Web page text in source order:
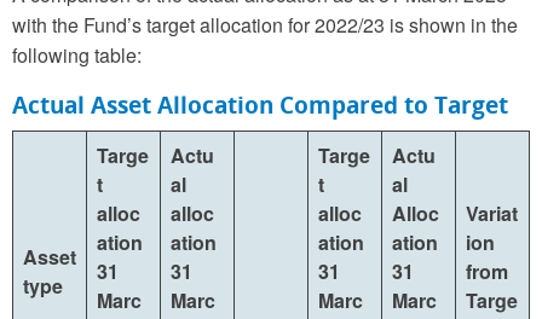
with the Fund’s target allocation for 2022/23 is shown in the
following table:
Actual Asset Allocation Compared to Target
Asset
type
Targe
t
alloc
ation
31
Marc
Actu
al
alloc
ation
31
Marc
Targe
t
alloc
ation
31
Marc
Actu
al
Alloc
ation
31
Marc
Variat
ion
from
Targe